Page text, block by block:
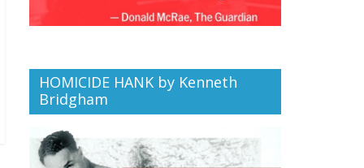
HOMICIDE HANK by Kenneth
Bridgham